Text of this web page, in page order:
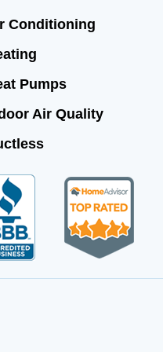
Conditioning
Pumps
Air Quality